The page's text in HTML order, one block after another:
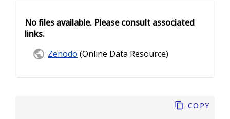
Copy
No files available. Please consult associated
links.
Zenodo (Online Data Resource)